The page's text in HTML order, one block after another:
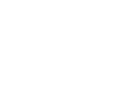
Product, Demo or